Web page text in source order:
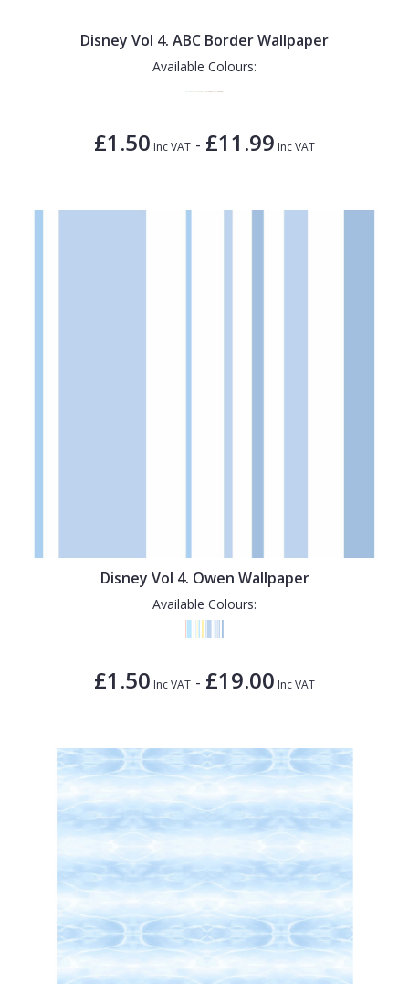
Disney Vol 4. ABC Border Wallpaper
Available Colours:
£1.50 Inc VAT - £11.99 Inc VAT
Disney Vol 4. Owen Wallpaper
Available Colours:
£1.50 Inc VAT - £19.00 Inc VAT